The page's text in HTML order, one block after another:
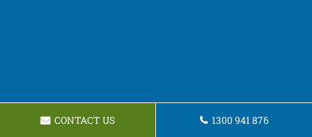
CONTACT US 1300 941 876